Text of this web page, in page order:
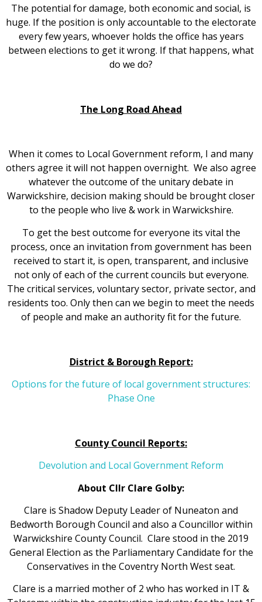
The potential for damage, both economic and social, is
huge. If the position is only accountable to the electorate
every few years, whoever holds the office has years
between elections to get it wrong. If that happens, what
do we do?
The Long Road Ahead
When it comes to Local Government reform, I and many
others agree it will not happen overnight. We also agree
whatever the outcome of the unitary debate in
Warwickshire, decision making should be brought closer
to the people who live & work in Warwickshire.
To get the best outcome for everyone its vital the
process, once an invitation from government has been
received to start it, is open, transparent, and inclusive
not only of each of the current councils but everyone.
The critical services, voluntary sector, private sector, and
residents too. Only then can we begin to meet the needs
of people and make an authority fit for the future.
District & Borough Report:
Options for the future of local government structures:
Phase One
County Council Reports:
Devolution and Local Government Reform
About Cllr Clare Golby:
Clare is Shadow Deputy Leader of Nuneaton and
Bedworth Borough Council and also a Councillor within
Warwickshire County Council. Clare stood in the 2019
General Election as the Parliamentary Candidate for the
Conservatives in the Coventry North West seat.
Clare is a married mother of 2 who has worked in IT &